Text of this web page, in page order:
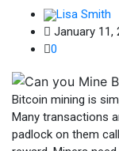
Lisa Smith
January 11,
0
Bitcoin mining is
Many transactions
padlock on them